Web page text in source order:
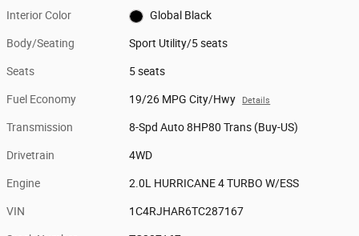
Interior Color Global Black
Body/Seating Sport Utility/5 seats
Seats 5 seats
Fuel Economy 19/26 MPG City/Hwy Details
Transmission 8-Spd Auto 8HP80 Trans (Buy-US)
Drivetrain 4WD
Engine 2.0L HURRICANE 4 TURBO W/ESS
VIN 1C4RJHAR6TC287167